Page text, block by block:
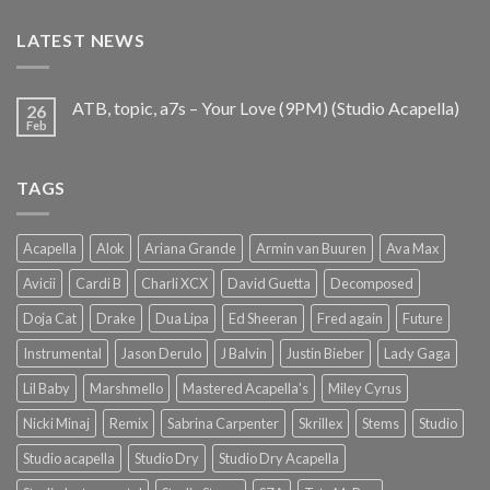
LATEST NEWS
26
Feb
ATB, topic, a7s – Your Love (9PM) (Studio Acapella)
TAGS
Acapella Alok Ariana Grande Armin van Buuren
Ava Max
Avicii
Cardi B Charli XCX David Guetta
Decomposed
Doja Cat
Drake Dua Lipa Ed Sheeran Fred again
Future
Instrumental
Jason Derulo J Balvin Justin Bieber
Lady Gaga
Lil Baby
Marshmello Mastered Acapella's
Miley Cyrus
Nicki Minaj
Remix Sabrina Carpenter Skrillex Stems
Studio
Studio acapella
Studio Dry
Studio Dry Acapella